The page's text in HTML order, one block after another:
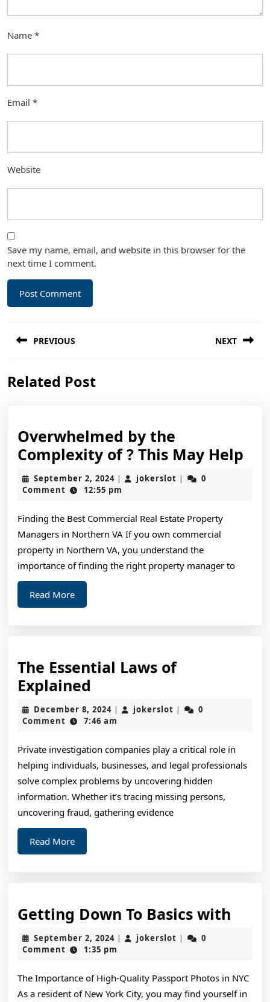
Name *
Email *
Website
Save my name, email, and website in this browser for the
next time I comment.
navigation
PREVIOUS
post:
NEXT
Related Post
Overwhelmed by the
Complexity of ? This May Help
September 2, 2024September
2,
| jokerslot jokerslot
|
0
Comment
12:55 pm
Finding the Best Commercial Real Estate Property
Managers in Northern VA If you own commercial
property in Northern VA, you understand the
importance of finding the right property manager to
Read MoreRead
More
The Essential Laws of
Explained
Essential
Laws
Explained
December 8, 2024December
8,
| jokerslot jokerslot
|
0
Comment
7:46 am
Private investigation companies play a critical role in
helping individuals, businesses, and legal professionals
solve complex problems by uncovering hidden
information. Whether it’s tracing missing persons,
uncovering fraud, gathering evidence
Read MoreRead
More
Getting Down To Basics with
with
September 2, 2024September
2,
| jokerslot jokerslot
|
0
Comment
1:35 pm
The Importance of High-Quality Passport Photos in NYC
As a resident of New York City, you may find yourself in